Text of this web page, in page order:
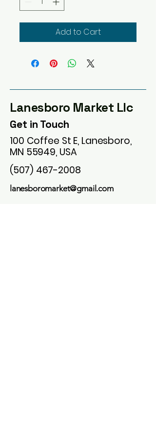
Add to Cart
Lanesboro Market Llc
Get in Touch
100 Coffee St E, Lanesboro,
MN 55949, USA
(507) 467-2008
lanesboromarket@gmail.com